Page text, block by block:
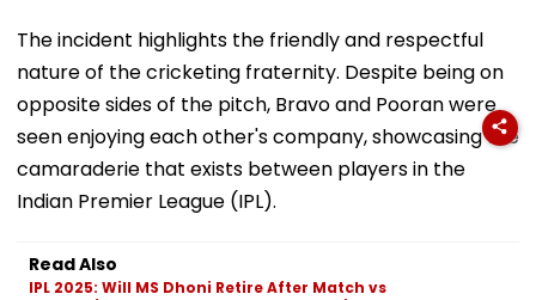
The incident highlights the friendly and respectful
nature of the cricketing fraternity. Despite being on
opposite sides of the pitch, Bravo and Pooran were
seen enjoying each other's company, showcasing the
camaraderie that exists between players in the
Indian Premier League (IPL).
Read Also
IPL 2025: Will MS Dhoni Retire After Match vs